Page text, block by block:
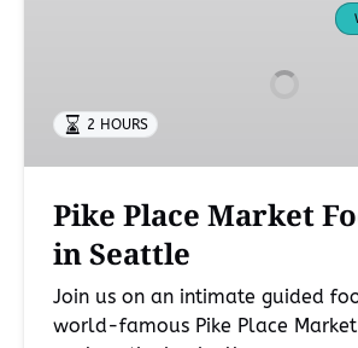
Seattle
2 HOURS
Pike Place Market
in Seattle
Join us on an intimate guided
world-famous Pike Place